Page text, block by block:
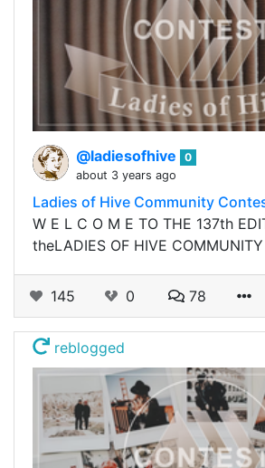
@ladiesofhive
0
about 3 years ago
Ladies of Hive Community
W E L C O M E TO THE 137th
theLADIES OF HIVE
145 0 78
reblogged